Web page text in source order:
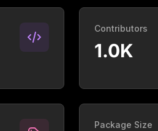
Contributors
1.0K
Package Size